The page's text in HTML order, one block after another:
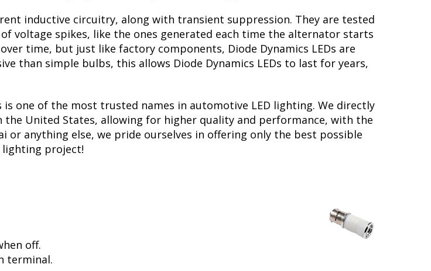
inductive circuitry, along with transient suppression. They are tested
voltage spikes, like the ones generated each time the alternator starts
time, but just like factory components, Diode Dynamics LEDs are
than simple bulbs, this allows Diode Dynamics LEDs to last for years,
is one of the most trusted names in automotive LED lighting. We directly
United States, allowing for higher quality and performance, with the
or anything else, we pride ourselves in offering only the best possible
lighting project!
off.
terminal.